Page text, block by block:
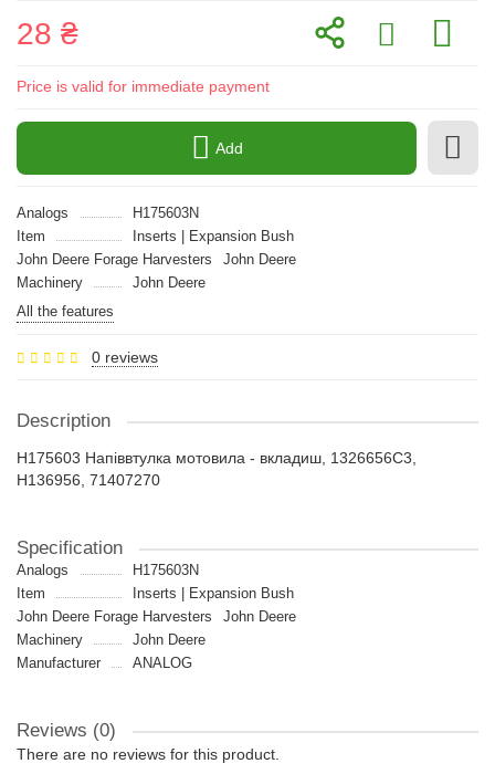
28 ₴
Price is valid for immediate payment
Add
Analogs
H175603N
Item
Inserts | Expansion Bush
John Deere Forage Harvesters
John Deere
Machinery
John Deere
All the features
0 reviews
Description
H175603 Напіввтулка мотовила - вкладиш, 1326656C3,
H136956, 71407270
Specification
Analogs
H175603N
Item
Inserts | Expansion Bush
John Deere Forage Harvesters
John Deere
Machinery
John Deere
Manufacturer
ANALOG
Reviews (0)
There are no reviews for this product.